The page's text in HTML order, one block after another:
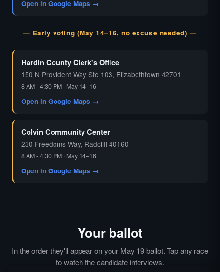
Open in Google Maps →
— Early voting (May 14–16, no excuse needed) —
Hardin County Clerk's Office
150 N Provident Way Ste 103, Elizabethtown 42701
8 AM - 4:30 PM · May 14–16
Open in Google Maps →
Colvin Community Center
230 Freedoms Way, Radcliff 40160
8 AM - 4:30 PM · May 14–16
Open in Google Maps →
Your ballot
In the order they'll appear on your May 19 ballot. Tap any race
to watch the candidate interviews.